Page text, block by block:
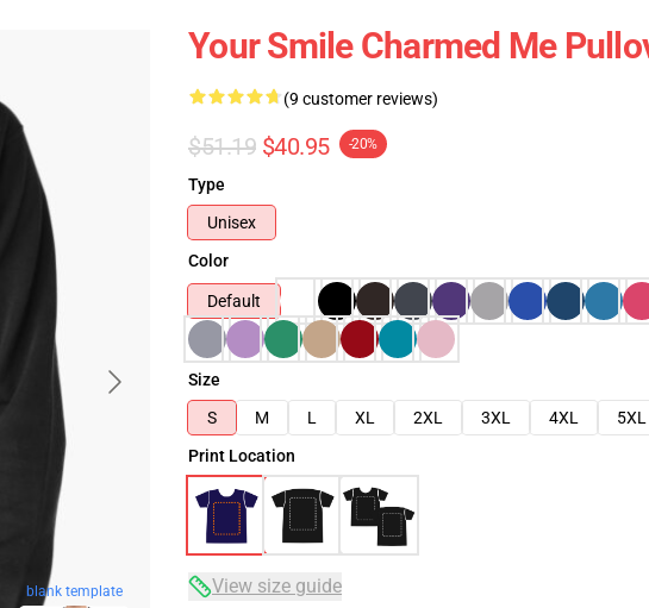
blank template
Your Smile Charmed Me
(9 customer reviews)
$51.19 $40.95 -20%
Type
Unisex
Color
Default
Size
S
M L XL 2XL 3XL 4XL
5XL
Print Location
View size guide